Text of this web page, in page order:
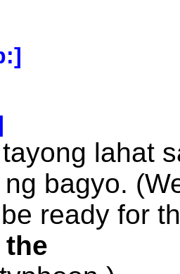
lahat
bagyo.
ready for